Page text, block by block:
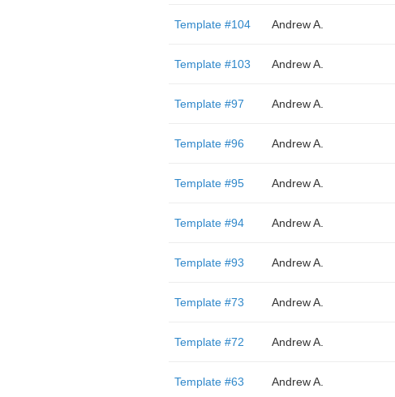
Template #104 Andrew A.
Template #103 Andrew A.
Template #97 Andrew A.
Template #96 Andrew A.
Template #95 Andrew A.
Template #94 Andrew A.
Template #93 Andrew A.
Template #73 Andrew A.
Template #72 Andrew A.
Template #63 Andrew A.